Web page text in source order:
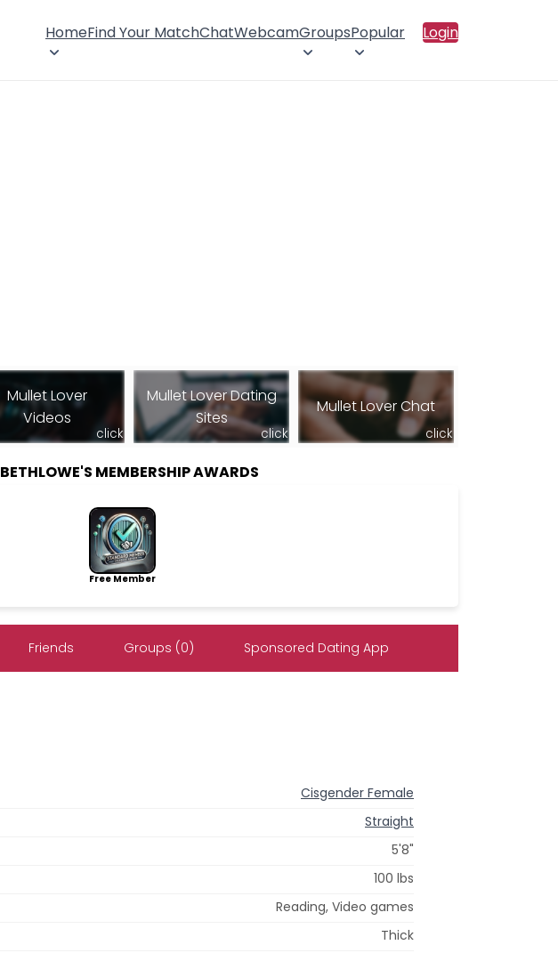
HomeFind Your MatchChatWebcamGroupsPopular Login
Mullet Lover
Videos
click
Mullet Lover Dating
Sites
click
Mullet Lover Chat
click
BETHLOWE'S MEMBERSHIP AWARDS
Free Member
Friends Groups (0) Sponsored Dating App
Cisgender Female
Straight
5'8"
100 lbs
Reading, Video games
Thick